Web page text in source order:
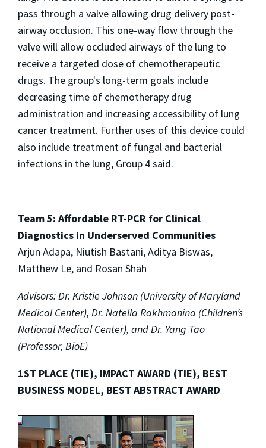
pass through a valve allowing drug delivery post-
airway occlusion. This one-way flow through the
valve will allow occluded airways of the lung to
receive a targeted dose of chemotherapeutic
drugs. The group's long-term goals include
decreasing time of chemotherapy drug
administration and increasing accessibility of lung
cancer treatment. Further uses of this device could
also include treatment of fungal and bacterial
infections in the lung, Group 4 said.
Team 5: Affordable RT-PCR for Clinical
Diagnostics in Underserved Communities
Arjun Adapa, Niutish Bastani, Aditya Biswas,
Matthew Le, and Rosan Shah
Advisors: Dr. Kristie Johnson (University of Maryland
Medical Center), Dr. Natella Rakhmanina (Children’s
National Medical Center), and Dr. Yang Tao
(Professor, BioE)
1ST PLACE (TIE), IMPACT AWARD (TIE), BEST
BUSINESS MODEL, BEST ABSTRACT AWARD